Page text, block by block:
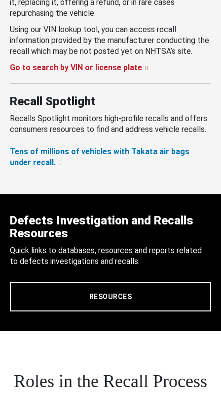
it, replacing it, offering a refund, or in rare cases
repurchasing the vehicle.
Using our VIN lookup tool, you can access recall
information provided by the manufacturer conducting the
recall which may be not posted yet on NHTSA’s site.
Go to search by VIN or license plate
Recall Spotlight
Recalls Spotlight monitors high-profile recalls and offers
consumers resources to find and address vehicle recalls.
Tens of millions of vehicles with Takata air bags
under recall.
Defects Investigation and Recalls
Resources
Quick links to databases, resources and reports related
to defects investigations and recalls.
RESOURCES
Roles in the Recall Process